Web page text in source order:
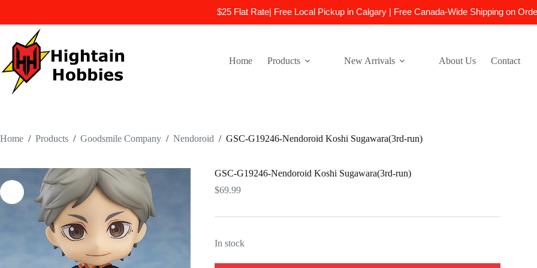
$25 Flat Rate| Free Local Pickup in Calgary | Free Canada-Wide Shipping on
content
Home
Products New Arrivals About Us Contact
Home / Products / Goodsmile Company / Nendoroid / GSC-G19246-Nendoroid Koshi Sugawara(3rd-run)
GSC-G19246-Nendoroid Koshi Sugawara(3rd-run)
$69.99
In stock